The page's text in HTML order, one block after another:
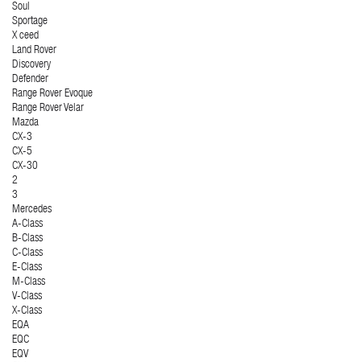
Soul
Sportage
X ceed
Land Rover
Discovery
Defender
Range Rover Evoque
Range Rover Velar
Mazda
CX-3
CX-5
CX-30
2
3
Mercedes
A-Class
B-Class
C-Class
E-Class
M-Class
V-Class
X-Class
EQA
EQC
EQV